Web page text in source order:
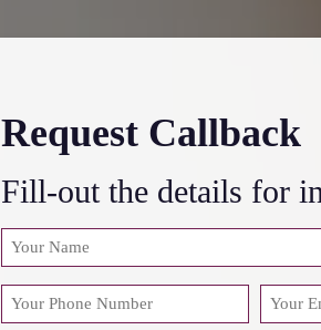
Request Callback
Fill-out the details for
NAME
(REQUIRED)
First
PHONE EMAIL